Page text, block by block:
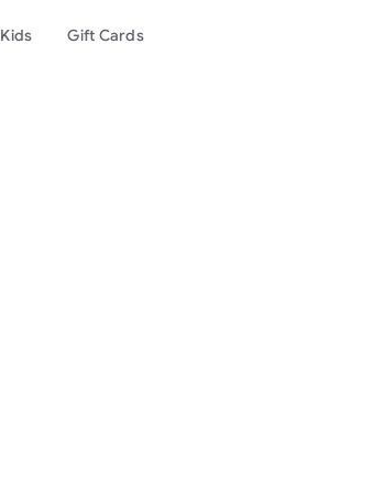
Kids Gift Cards